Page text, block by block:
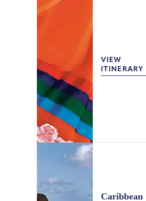
VIEW
ITINERARY
Caribbean